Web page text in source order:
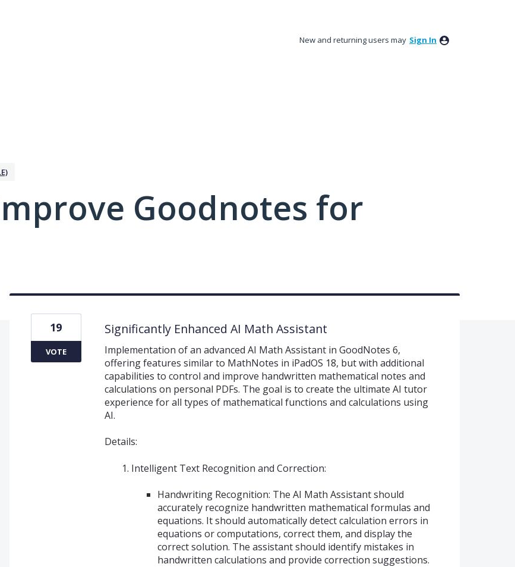
New and returning users may Sign In
Goodnotes for
Significantly Enhanced AI Math Assistant
Implementation of an advanced AI Math Assistant in GoodNotes 6,
offering features similar to MathNotes in iPadOS 18, but with additional
capabilities to control and improve handwritten mathematical notes and
calculations on personal PDFs. The goal is to create the ultimate AI tutor
experience for all types of mathematical functions and calculations using
AI.
Details:
Intelligent Text Recognition and Correction:
Handwriting Recognition: The AI Math Assistant should
accurately recognize handwritten mathematical formulas and
equations. It should automatically detect calculation errors in
equations or computations, correct them, and display the
correct solution. The assistant should identify mistakes in
handwritten calculations and provide correction suggestions.
19
VOTE